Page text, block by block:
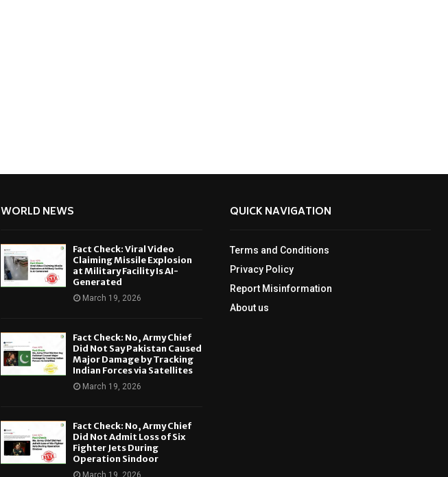
WORLD NEWS
Fact Check: Viral Video
Claiming Missile Explosion
at Military Facility Is AI-
Generated
March 19, 2026
Fact Check: No, Army Chief
Did Not Say Pakistan Caused
Major Damage by Tracking
Indian Forces via Satellites
March 19, 2026
Fact Check: No, Army Chief
Did Not Admit Loss of Six
Fighter Jets During
Operation Sindoor
March 19, 2026
QUICK NAVIGATION
Terms and Conditions
Privacy Policy
Report Misinformation
About us